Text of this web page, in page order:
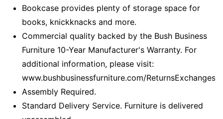
Bookcase provides plenty of storage space for
books, knickknacks and more.
Commercial quality backed by the Bush Business
Furniture 10-Year Manufacturer's Warranty. For
additional information, please visit:
www.bushbusinessfurniture.com/ReturnsExchanges
Assembly Required.
Standard Delivery Service. Furniture is delivered